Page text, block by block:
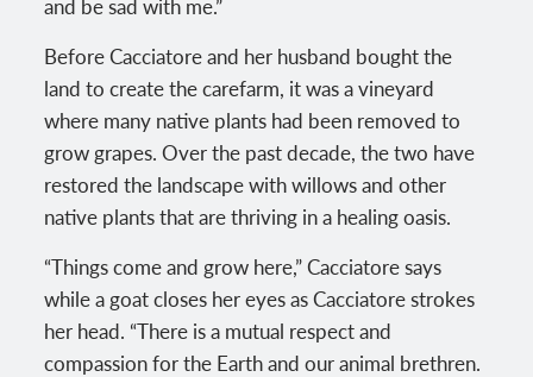
Before Cacciatore and her husband bought the
land to create the carefarm, it was a vineyard
where many native plants had been removed to
grow grapes. Over the past decade, the two have
restored the landscape with willows and other
native plants that are thriving in a healing oasis.
“Things come and grow here,” Cacciatore says
while a goat closes her eyes as Cacciatore strokes
her head. “There is a mutual respect and
compassion for the Earth and our animal brethren.